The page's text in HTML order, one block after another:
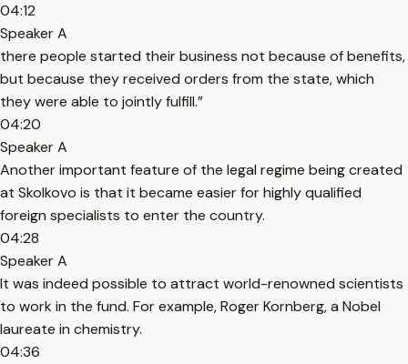
04:12
Speaker A
there people started their business not because of benefits,
but because they received orders from the state, which
they were able to jointly fulfill.”
04:20
Speaker A
Another important feature of the legal regime being created
at Skolkovo is that it became easier for highly qualified
foreign specialists to enter the country.
04:28
Speaker A
It was indeed possible to attract world-renowned scientists
to work in the fund. For example, Roger Kornberg, a Nobel
laureate in chemistry.
04:36